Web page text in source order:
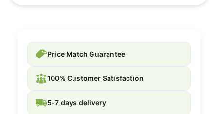
Price Match Guarantee
100% Customer Satisfaction
5-7 days delivery